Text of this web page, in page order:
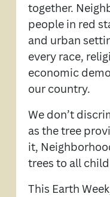
together.
people in red
and urban
every race,
economic
our country.
We don’t
as the tree
it,
trees to all
This Earth